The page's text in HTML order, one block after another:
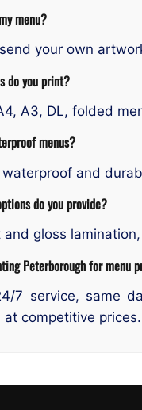
menu?
your own
do you print?
A3, DL, folded
menus?
waterproof and
do you provide?
gloss
Peterborough for menu
7 service, same
at competitive prices.